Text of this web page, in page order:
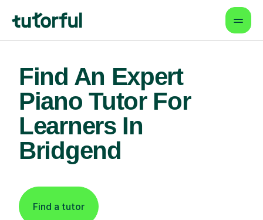
Find An Expert
Piano Tutor For
Learners In
Bridgend
Find a tutor